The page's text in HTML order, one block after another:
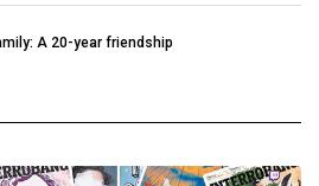
A 20-year friendship